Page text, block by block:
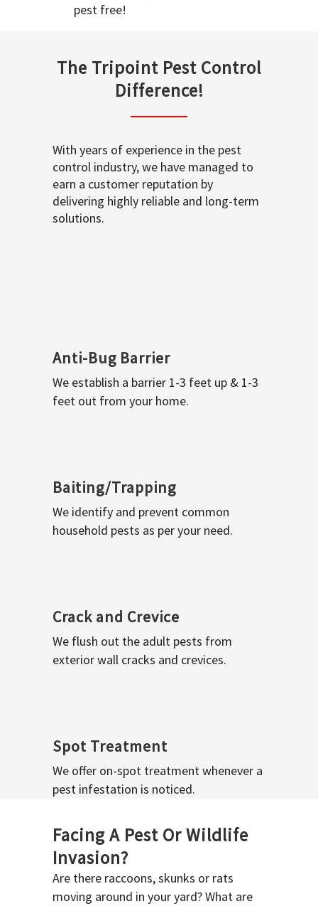
pest free!
The Tripoint Pest Control
Difference!
With years of experience in the pest
control industry, we have managed to
earn a customer reputation by
delivering highly reliable and long-term
solutions.
Anti-Bug Barrier
We establish a barrier 1-3 feet up & 1-3
feet out from your home.
Baiting/Trapping
We identify and prevent common
household pests as per your need.
Crack and Crevice
We flush out the adult pests from
exterior wall cracks and crevices.
Spot Treatment
We offer on-spot treatment whenever a
pest infestation is noticed.
Facing A Pest Or Wildlife
Invasion?
Are there raccoons, skunks or rats
moving around in your yard? What are